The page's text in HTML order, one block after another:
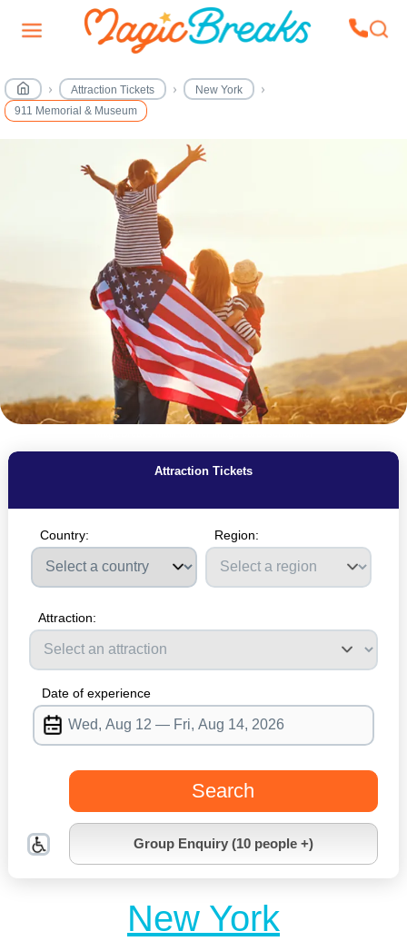
Attraction Tickets
New York
911 Memorial & Museum
Attraction Tickets
Country: Region:
Attraction:
Date of experience
Search
Group Enquiry (10 people +)
New York